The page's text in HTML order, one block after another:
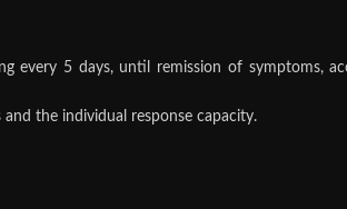
every 5 days, until remission of symptoms,
the individual response capacity.